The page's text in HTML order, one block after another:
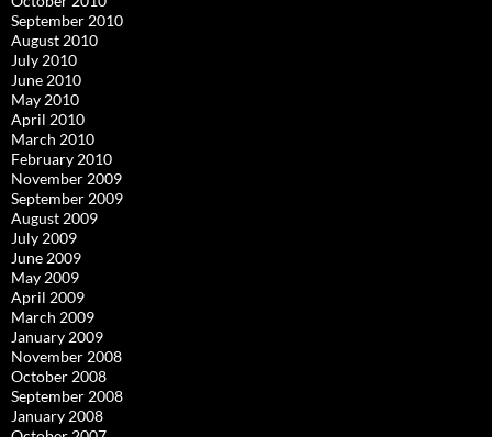
September 2010
August 2010
July 2010
June 2010
May 2010
April 2010
March 2010
February 2010
November 2009
September 2009
August 2009
July 2009
June 2009
May 2009
April 2009
March 2009
January 2009
November 2008
October 2008
September 2008
January 2008